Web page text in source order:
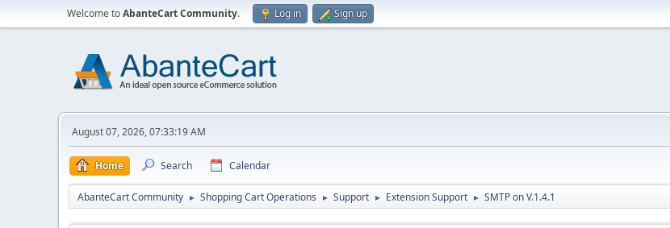
Welcome toAbanteCart Community. Log in Sign up
August 07, 2026, 07:33:19 AM
Home Search Calendar
AbanteCart Community ► Shopping Cart Operations ► Support ► Extension Support ► SMTP on V.1.4.1